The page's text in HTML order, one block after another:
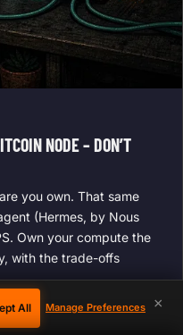
NODE – DON’T
you own. That same
(Hermes, by Nous
Own your compute the
with the trade-offs
×
All Manage Preferences